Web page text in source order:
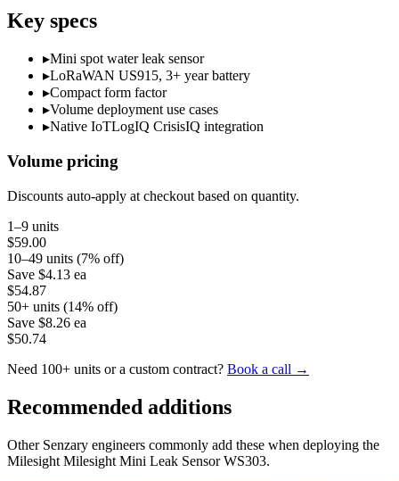
Key specs
▸Mini spot water leak sensor
▸LoRaWAN US915, 3+ year battery
▸Compact form factor
▸Volume deployment use cases
▸Native IoTLogIQ CrisisIQ integration
Volume pricing
Discounts auto-apply at checkout based on quantity.
1–9 units
$59.00
10–49 units (7% off)
Save $4.13 ea
$54.87
50+ units (14% off)
Save $8.26 ea
$50.74
Need 100+ units or a custom contract? Book a call →
Recommended additions
Other Senzary engineers commonly add these when deploying the
Milesight Milesight Mini Leak Sensor WS303.